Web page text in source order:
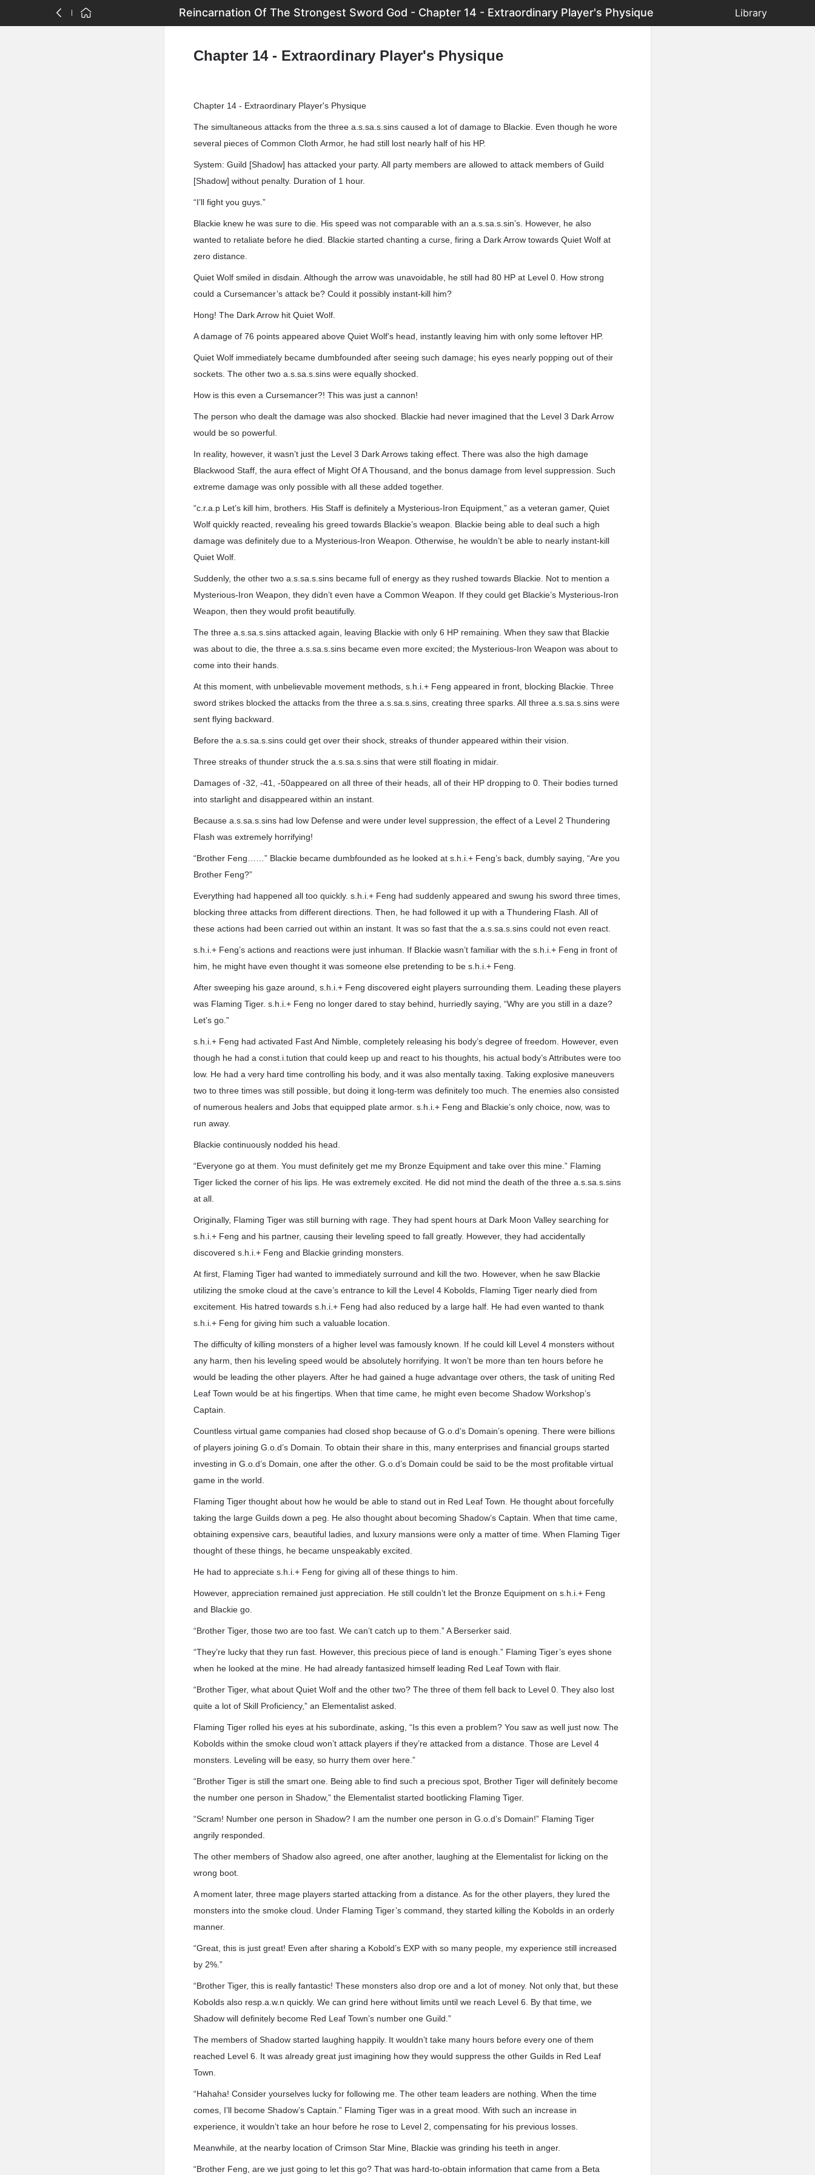
Reincarnation Of The Strongest Sword God - Chapter 14 - Extraordinary Player's Physique Library
Chapter 14 - Extraordinary Player's Physique
Chapter 14 - Extraordinary Player's Physique
The simultaneous attacks from the three a.s.sa.s.sins caused a lot of damage to Blackie. Even though he wore
several pieces of Common Cloth Armor, he had still lost nearly half of his HP.
System: Guild [Shadow] has attacked your party. All party members are allowed to attack members of Guild
[Shadow] without penalty. Duration of 1 hour.
“I’ll fight you guys.”
Blackie knew he was sure to die. His speed was not comparable with an a.s.sa.s.sin’s. However, he also
wanted to retaliate before he died. Blackie started chanting a curse, firing a Dark Arrow towards Quiet Wolf at
zero distance.
Quiet Wolf smiled in disdain. Although the arrow was unavoidable, he still had 80 HP at Level 0. How strong
could a Cursemancer’s attack be? Could it possibly instant-kill him?
Hong! The Dark Arrow hit Quiet Wolf.
A damage of 76 points appeared above Quiet Wolf’s head, instantly leaving him with only some leftover HP.
Quiet Wolf immediately became dumbfounded after seeing such damage; his eyes nearly popping out of their
sockets. The other two a.s.sa.s.sins were equally shocked.
How is this even a Cursemancer?! This was just a cannon!
The person who dealt the damage was also shocked. Blackie had never imagined that the Level 3 Dark Arrow
would be so powerful.
In reality, however, it wasn’t just the Level 3 Dark Arrows taking effect. There was also the high damage
Blackwood Staff, the aura effect of Might Of A Thousand, and the bonus damage from level suppression. Such
extreme damage was only possible with all these added together.
“c.r.a.p Let’s kill him, brothers. His Staff is definitely a Mysterious-Iron Equipment,” as a veteran gamer, Quiet
Wolf quickly reacted, revealing his greed towards Blackie’s weapon. Blackie being able to deal such a high
damage was definitely due to a Mysterious-Iron Weapon. Otherwise, he wouldn’t be able to nearly instant-kill
Quiet Wolf.
Suddenly, the other two a.s.sa.s.sins became full of energy as they rushed towards Blackie. Not to mention a
Mysterious-Iron Weapon, they didn’t even have a Common Weapon. If they could get Blackie’s Mysterious-Iron
Weapon, then they would profit beautifully.
The three a.s.sa.s.sins attacked again, leaving Blackie with only 6 HP remaining. When they saw that Blackie
was about to die, the three a.s.sa.s.sins became even more excited; the Mysterious-Iron Weapon was about to
come into their hands.
At this moment, with unbelievable movement methods, s.h.i.+ Feng appeared in front, blocking Blackie. Three
sword strikes blocked the attacks from the three a.s.sa.s.sins, creating three sparks. All three a.s.sa.s.sins were
sent flying backward.
Before the a.s.sa.s.sins could get over their shock, streaks of thunder appeared within their vision.
Three streaks of thunder struck the a.s.sa.s.sins that were still floating in midair.
Damages of -32, -41, -50appeared on all three of their heads, all of their HP dropping to 0. Their bodies turned
into starlight and disappeared within an instant.
Because a.s.sa.s.sins had low Defense and were under level suppression, the effect of a Level 2 Thundering
Flash was extremely horrifying!
“Brother Feng……” Blackie became dumbfounded as he looked at s.h.i.+ Feng’s back, dumbly saying, “Are you
Brother Feng?”
Everything had happened all too quickly. s.h.i.+ Feng had suddenly appeared and swung his sword three times,
blocking three attacks from different directions. Then, he had followed it up with a Thundering Flash. All of
these actions had been carried out within an instant. It was so fast that the a.s.sa.s.sins could not even react.
s.h.i.+ Feng’s actions and reactions were just inhuman. If Blackie wasn’t familiar with the s.h.i.+ Feng in front of
him, he might have even thought it was someone else pretending to be s.h.i.+ Feng.
After sweeping his gaze around, s.h.i.+ Feng discovered eight players surrounding them. Leading these players
was Flaming Tiger. s.h.i.+ Feng no longer dared to stay behind, hurriedly saying, “Why are you still in a daze?
Let’s go.”
s.h.i.+ Feng had activated Fast And Nimble, completely releasing his body’s degree of freedom. However, even
though he had a const.i.tution that could keep up and react to his thoughts, his actual body’s Attributes were too
low. He had a very hard time controlling his body, and it was also mentally taxing. Taking explosive maneuvers
two to three times was still possible, but doing it long-term was definitely too much. The enemies also consisted
of numerous healers and Jobs that equipped plate armor. s.h.i.+ Feng and Blackie’s only choice, now, was to
run away.
Blackie continuously nodded his head.
“Everyone go at them. You must definitely get me my Bronze Equipment and take over this mine.” Flaming
Tiger licked the corner of his lips. He was extremely excited. He did not mind the death of the three a.s.sa.s.sins
at all.
Originally, Flaming Tiger was still burning with rage. They had spent hours at Dark Moon Valley searching for
s.h.i.+ Feng and his partner, causing their leveling speed to fall greatly. However, they had accidentally
discovered s.h.i.+ Feng and Blackie grinding monsters.
At first, Flaming Tiger had wanted to immediately surround and kill the two. However, when he saw Blackie
utilizing the smoke cloud at the cave’s entrance to kill the Level 4 Kobolds, Flaming Tiger nearly died from
excitement. His hatred towards s.h.i.+ Feng had also reduced by a large half. He had even wanted to thank
s.h.i.+ Feng for giving him such a valuable location.
The difficulty of killing monsters of a higher level was famously known. If he could kill Level 4 monsters without
any harm, then his leveling speed would be absolutely horrifying. It won’t be more than ten hours before he
would be leading the other players. After he had gained a huge advantage over others, the task of uniting Red
Leaf Town would be at his fingertips. When that time came, he might even become Shadow Workshop’s
Captain.
Countless virtual game companies had closed shop because of G.o.d’s Domain’s opening. There were billions
of players joining G.o.d’s Domain. To obtain their share in this, many enterprises and financial groups started
investing in G.o.d’s Domain, one after the other. G.o.d’s Domain could be said to be the most profitable virtual
game in the world.
Flaming Tiger thought about how he would be able to stand out in Red Leaf Town. He thought about forcefully
taking the large Guilds down a peg. He also thought about becoming Shadow’s Captain. When that time came,
obtaining expensive cars, beautiful ladies, and luxury mansions were only a matter of time. When Flaming Tiger
thought of these things, he became unspeakably excited.
He had to appreciate s.h.i.+ Feng for giving all of these things to him.
However, appreciation remained just appreciation. He still couldn’t let the Bronze Equipment on s.h.i.+ Feng
and Blackie go.
“Brother Tiger, those two are too fast. We can’t catch up to them.” A Berserker said.
“They’re lucky that they run fast. However, this precious piece of land is enough.” Flaming Tiger’s eyes shone
when he looked at the mine. He had already fantasized himself leading Red Leaf Town with flair.
“Brother Tiger, what about Quiet Wolf and the other two? The three of them fell back to Level 0. They also lost
quite a lot of Skill Proficiency,” an Elementalist asked.
Flaming Tiger rolled his eyes at his subordinate, asking, “Is this even a problem? You saw as well just now. The
Kobolds within the smoke cloud won’t attack players if they’re attacked from a distance. Those are Level 4
monsters. Leveling will be easy, so hurry them over here.”
“Brother Tiger is still the smart one. Being able to find such a precious spot, Brother Tiger will definitely become
the number one person in Shadow,” the Elementalist started bootlicking Flaming Tiger.
“Scram! Number one person in Shadow? I am the number one person in G.o.d’s Domain!” Flaming Tiger
angrily responded.
The other members of Shadow also agreed, one after another, laughing at the Elementalist for licking on the
wrong boot.
A moment later, three mage players started attacking from a distance. As for the other players, they lured the
monsters into the smoke cloud. Under Flaming Tiger’s command, they started killing the Kobolds in an orderly
manner.
“Great, this is just great! Even after sharing a Kobold’s EXP with so many people, my experience still increased
by 2%.”
“Brother Tiger, this is really fantastic! These monsters also drop ore and a lot of money. Not only that, but these
Kobolds also resp.a.w.n quickly. We can grind here without limits until we reach Level 6. By that time, we
Shadow will definitely become Red Leaf Town’s number one Guild.”
The members of Shadow started laughing happily. It wouldn’t take many hours before every one of them
reached Level 6. It was already great just imagining how they would suppress the other Guilds in Red Leaf
Town.
“Hahaha! Consider yourselves lucky for following me. The other team leaders are nothing. When the time
comes, I’ll become Shadow’s Captain.” Flaming Tiger was in a great mood. With such an increase in
experience, it wouldn’t take an hour before he rose to Level 2, compensating for his previous losses.
Meanwhile, at the nearby location of Crimson Star Mine, Blackie was grinding his teeth in anger.
“Brother Feng, are we just going to let this go? That was hard-to-obtain information that came from a Beta